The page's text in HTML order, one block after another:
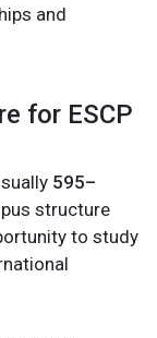
and
for ESCP
595–
structure
to study